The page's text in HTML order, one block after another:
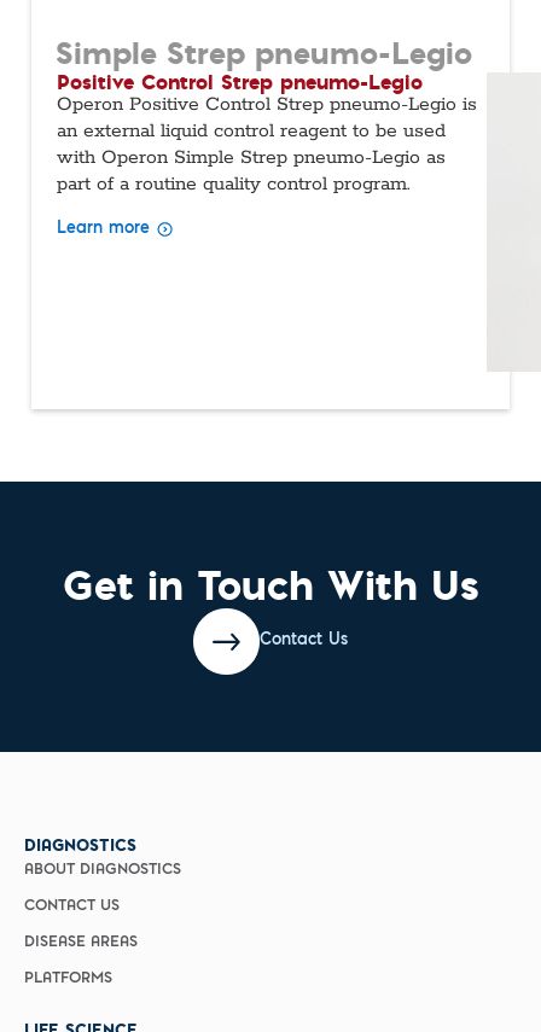
Simple Strep pneumo-Legio
Positive Control Strep pneumo-Legio
Operon Positive Control Strep pneumo-Legio is
an external liquid control reagent to be used
with Operon Simple Strep pneumo-Legio as
part of a routine quality control program.
Learn more
Get in Touch With Us
Contact Us
DIAGNOSTICS
ABOUT DIAGNOSTICS
CONTACT US
DISEASE AREAS
PLATFORMS